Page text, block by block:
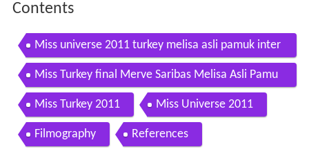
Contents
Miss universe 2011 turkey melisa asli pamuk inter
view
Miss Turkey final Merve Saribas Melisa Asli Pamu
k
Miss Turkey 2011 Miss Universe 2011
Filmography References